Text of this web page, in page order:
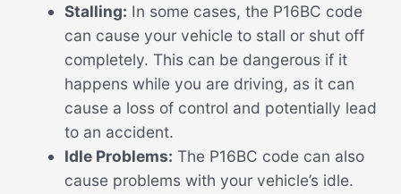
Stalling: In some cases, the P16BC code
can cause your vehicle to stall or shut off
completely. This can be dangerous if it
happens while you are driving, as it can
cause a loss of control and potentially lead
to an accident.
Idle Problems: The P16BC code can also
cause problems with your vehicle’s idle.